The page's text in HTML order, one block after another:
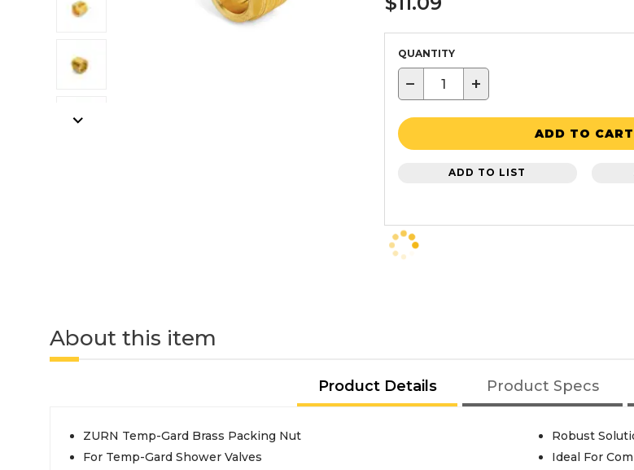
QUANTITY
− +
ADD TO CART
ADD TO LIST
About this item
Product Details Product Specs
ZURN Temp-Gard Brass Packing Nut
For Temp-Gard Shower Valves
Robust
Ideal For